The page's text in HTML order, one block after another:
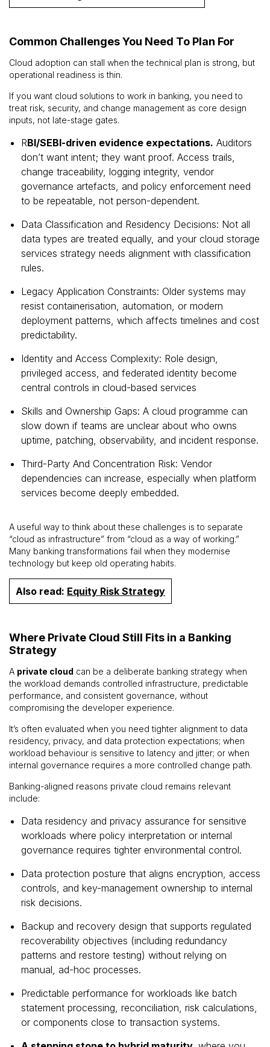
Common Challenges You Need To Plan For
Cloud adoption can stall when the technical plan is strong, but
operational readiness is thin.
If you want cloud solutions to work in banking, you need to
treat risk, security, and change management as core design
inputs, not late-stage gates.
RBI/SEBI-driven evidence expectations. Auditors
don’t want intent; they want proof. Access trails,
change traceability, logging integrity, vendor
governance artefacts, and policy enforcement need
to be repeatable, not person-dependent.
Data Classification and Residency Decisions: Not all
data types are treated equally, and your cloud storage
services strategy needs alignment with classification
rules.
Legacy Application Constraints: Older systems may
resist containerisation, automation, or modern
deployment patterns, which affects timelines and cost
predictability.
Identity and Access Complexity: Role design,
privileged access, and federated identity become
central controls in cloud-based services
Skills and Ownership Gaps: A cloud programme can
slow down if teams are unclear about who owns
uptime, patching, observability, and incident response.
Third-Party And Concentration Risk: Vendor
dependencies can increase, especially when platform
services become deeply embedded.
A useful way to think about these challenges is to separate
“cloud as infrastructure” from “cloud as a way of working.”
Many banking transformations fail when they modernise
technology but keep old operating habits.
Also read: Equity Risk Strategy
Where Private Cloud Still Fits in a Banking
Strategy
A private cloud can be a deliberate banking strategy when
the workload demands controlled infrastructure, predictable
performance, and consistent governance, without
compromising the developer experience.
It’s often evaluated when you need tighter alignment to data
residency, privacy, and data protection expectations; when
workload behaviour is sensitive to latency and jitter; or when
internal governance requires a more controlled change path.
Banking-aligned reasons private cloud remains relevant
include:
Data residency and privacy assurance for sensitive
workloads where policy interpretation or internal
governance requires tighter environmental control.
Data protection posture that aligns encryption, access
controls, and key-management ownership to internal
risk decisions.
Backup and recovery design that supports regulated
recoverability objectives (including redundancy
patterns and restore testing) without relying on
manual, ad-hoc processes.
Predictable performance for workloads like batch
statement processing, reconciliation, risk calculations,
or components close to transaction systems.